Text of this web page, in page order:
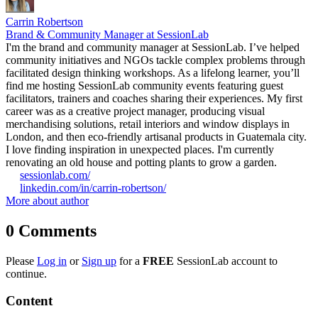
Carrin Robertson
Brand & Community Manager at SessionLab
I'm the brand and community manager at SessionLab. I’ve helped
community initiatives and NGOs tackle complex problems through
facilitated design thinking workshops. As a lifelong learner, you’ll
find me hosting SessionLab community events featuring guest
facilitators, trainers and coaches sharing their experiences. My first
career was as a creative project manager, producing visual
merchandising solutions, retail interiors and window displays in
London, and then eco-friendly artisanal products in Guatemala city.
I love finding inspiration in unexpected places. I'm currently
renovating an old house and potting plants to grow a garden.
sessionlab.com/
linkedin.com/in/carrin-robertson/
More about author
0 Comments
Please Log in or Sign up for a FREE SessionLab account to
continue.
Content